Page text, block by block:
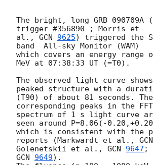
The bright, long GRB 090709A
trigger #356890 ; Morris et
al., GCN 9625) triggered the
band  All-sky Monitor (WAM)
which covers an energy range
MeV at 07:38:33 UT (=T0).
The observed light curve
peaked structure with a
(T90) of about 81 seconds. The
corresponding peaks in the
spectrum of 1 s light curve
seen around P=8.06(-
which is consistent with the
reports (Markwardt et al., GCN
Golenetskii et al., GCN 9647
GCN 9649).